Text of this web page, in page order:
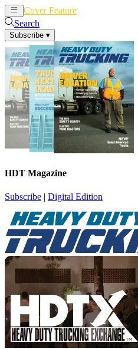
Cover Feature
Search
Subscribe ▾
HDT Magazine
Subscribe | Digital Edition